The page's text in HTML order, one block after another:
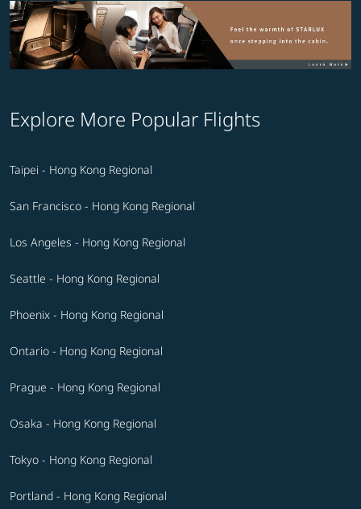
Explore More Popular Flights
Taipei - Hong Kong Regional
San Francisco - Hong Kong Regional
Los Angeles - Hong Kong Regional
Seattle - Hong Kong Regional
Phoenix - Hong Kong Regional
Ontario - Hong Kong Regional
Prague - Hong Kong Regional
Osaka - Hong Kong Regional
Tokyo - Hong Kong Regional
Portland - Hong Kong Regional